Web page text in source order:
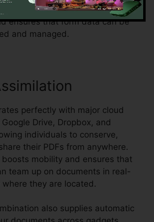
Foxit simplifies the
ensures that form data can be
and managed.
perfectly with major cloud
Drive, Dropbox, and
individuals to conserve,
their PDFs from anywhere.
mobility and ensures that
team up on documents in real-
they are located.
also supplies automatic